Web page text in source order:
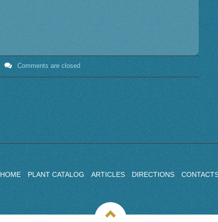
Comments are closed
HOME PLANT CATALOG ARTICLES DIRECTIONS